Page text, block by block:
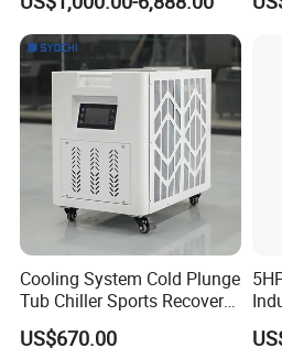
Cooling System Cold Plunge
Tub Chiller Sports Recovery
Water Chiller for Bath
US$670.00